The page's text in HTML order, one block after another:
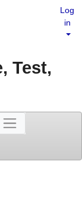
Test,
Log
in